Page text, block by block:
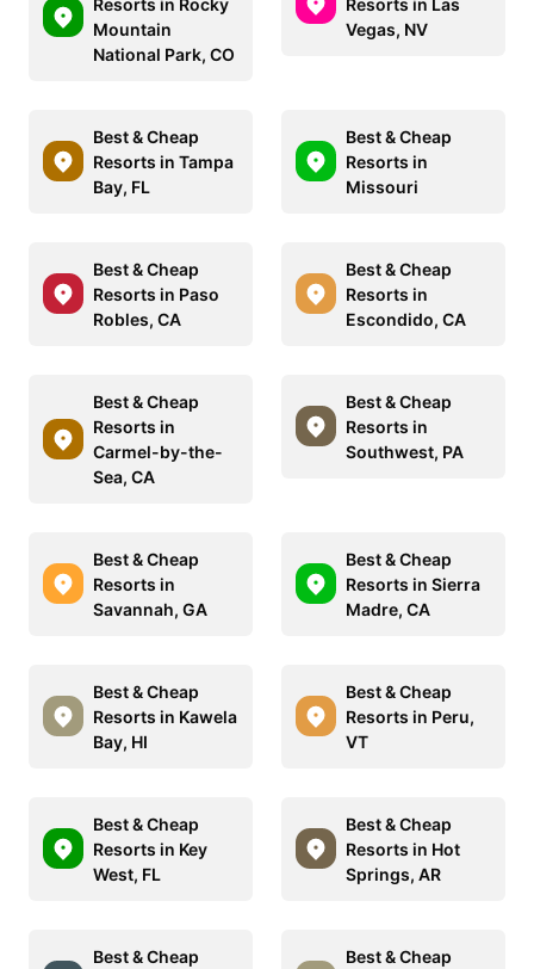
Resorts in Rocky
Mountain
National Park, CO
Resorts in Las
Vegas, NV
Best & Cheap
Resorts in Tampa
Bay, FL
Best & Cheap
Resorts in
Missouri
Best & Cheap
Resorts in Paso
Robles, CA
Best & Cheap
Resorts in
Escondido, CA
Best & Cheap
Resorts in
Carmel-by-the-
Sea, CA
Best & Cheap
Resorts in
Southwest, PA
Best & Cheap
Resorts in
Savannah, GA
Best & Cheap
Resorts in Sierra
Madre, CA
Best & Cheap
Resorts in Kawela
Bay, HI
Best & Cheap
Resorts in Peru,
VT
Best & Cheap
Resorts in Key
West, FL
Best & Cheap
Resorts in Hot
Springs, AR
Best & Cheap
Best & Cheap